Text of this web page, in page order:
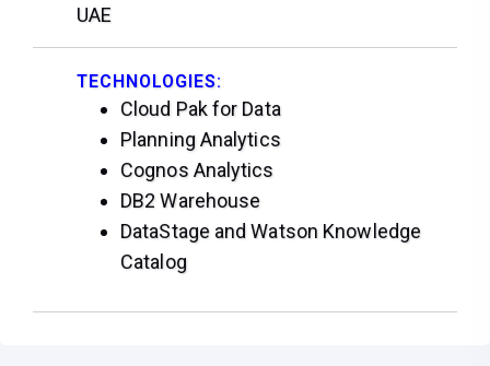
UAE
TECHNOLOGIES:
Cloud Pak for Data
Planning Analytics
Cognos Analytics
DB2 Warehouse
DataStage and Watson Knowledge
Catalog